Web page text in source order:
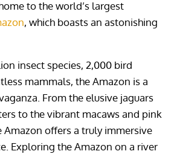
to the world’s largest
, which boasts an astonishing
insect species, 2,000 bird
mammals, the Amazon is a
From the elusive jaguars
to the vibrant macaws and pink
Amazon offers a truly immersive
Exploring the Amazon on a river